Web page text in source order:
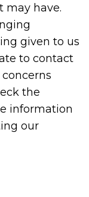
may have.
given to us
to contact
the
information
our